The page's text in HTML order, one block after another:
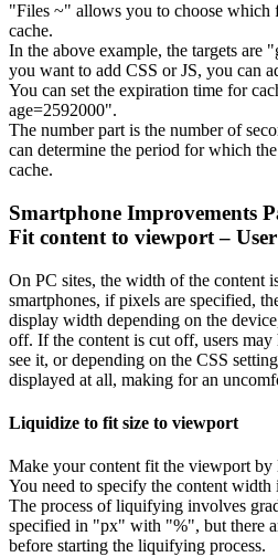
"Files ~" allows you to choose which
cache.
In the above example, the targets
you want to add CSS or JS, you can
You can set the expiration time for
age=2592000".
The number part is the number of
can determine the period for which
cache.
Smartphone Improvements
Fit content to viewport – User
On PC sites, the width of the content
smartphones, if pixels are specified,
display width depending on the
off. If the content is cut off, users may
see it, or depending on the CSS
displayed at all, making for an
Liquidize to fit size to viewport
Make your content fit the viewport
You need to specify the content
The process of liquifying involves
specified in "px" with "%", but there
before starting the liquifying process.